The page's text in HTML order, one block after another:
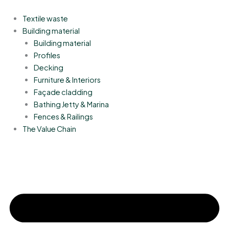
content
Textile waste
Building material
Building material
Profiles
Decking
Furniture & Interiors
Façade cladding
Bathing Jetty & Marina
Fences & Railings
The Value Chain